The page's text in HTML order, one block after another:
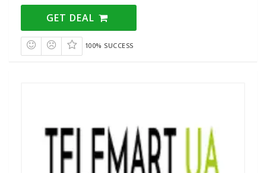
GET DEAL
100% SUCCESS